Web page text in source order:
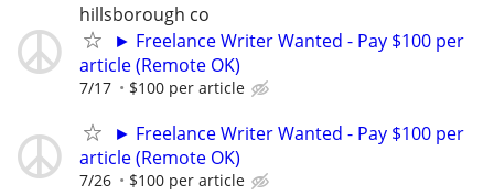
hillsborough co
► Freelance Writer Wanted - Pay $100 per
article (Remote OK)
7/17 $100 per article
► Freelance Writer Wanted - Pay $100 per
article (Remote OK)
7/26 $100 per article